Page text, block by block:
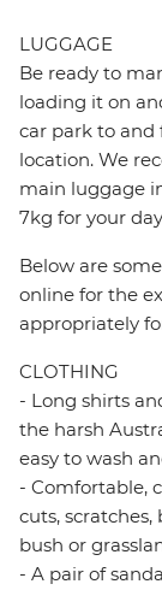
LUGGAGE
Be ready to
loading it on
car park to
location. We
main luggage
7kg for your
Below are
online for the
appropriately
CLOTHING
- Long shirts
the harsh
easy to wash
- Comfortable,
cuts,
bush or
- A pair of